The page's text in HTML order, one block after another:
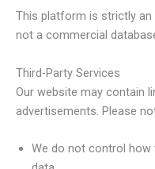
This platform is strictly an
not a commercial
Third-Party Services
Our website may contain
advertisements. Please
We do not control